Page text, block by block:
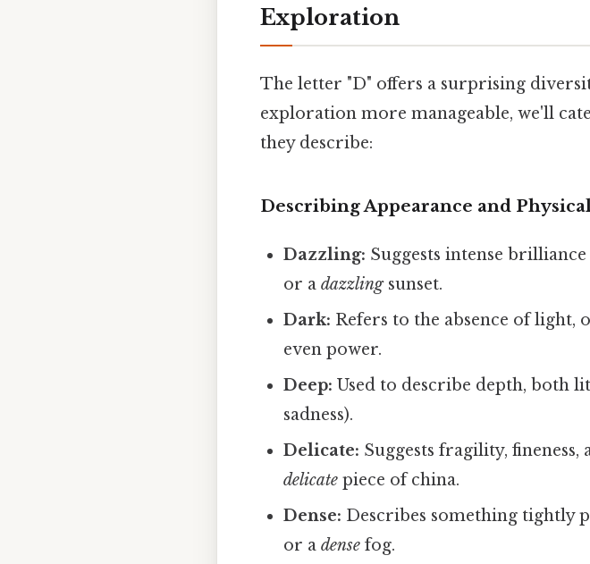
Exploration
The letter "D" offers a surprising
exploration more manageable, we'll
they describe:
Describing Appearance and
Dazzling: Suggests intense
or adazzlingsunset.
Dark: Refers to the absence of light,
even power.
Deep: Used to describe depth, both
sadness).
Delicate: Suggests fragility,
delicate piece of china.
Dense: Describes something tightly
or adense fog.